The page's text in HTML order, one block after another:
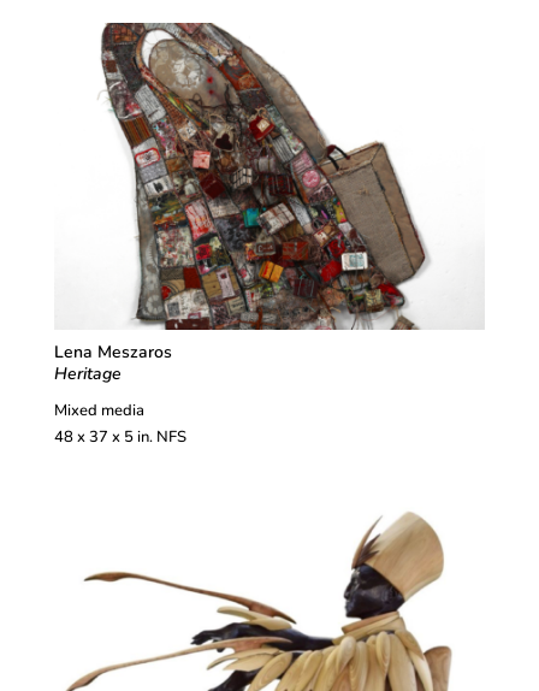
Lena Meszaros
Heritage
Mixed media
48 x 37 x 5 in. NFS